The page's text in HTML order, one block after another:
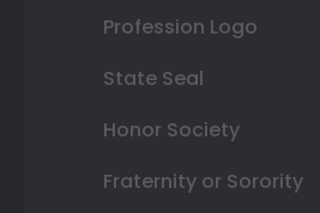
Profession Logo
State Seal
Honor Society
Fraternity or Sorority